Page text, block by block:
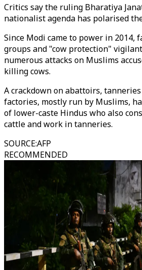
Critics say the ruling Bharatiya
nationalist agenda has polarised
Since Modi came to power in 2014,
groups and "cow protection"
numerous attacks on Muslims
killing cows.
A crackdown on abattoirs,
factories, mostly run by Muslims,
of lower-caste Hindus who also
cattle and work in tanneries.
SOURCE:AFP
RECOMMENDED